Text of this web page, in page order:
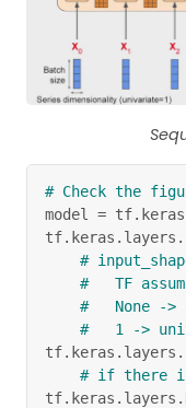
# Check the
model = tf. keras
tf. keras . layers .
#
#   TF
#   None ->
#   1 ->
tf. keras . layers .
# if there is
tf. keras . layers .